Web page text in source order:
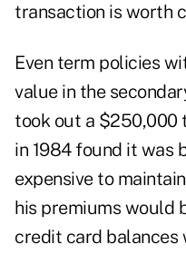
transaction is worth
Even term policies
value in the
took out a $250,000
in 1984 found it was
expensive to
his premiums would
credit card balances